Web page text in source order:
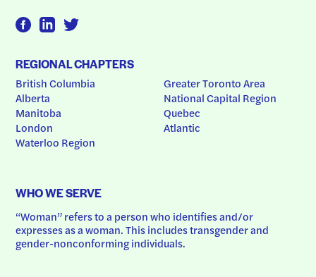
REGIONAL CHAPTERS
British Columbia
Alberta
Manitoba
London
Waterloo Region
Greater Toronto Area
National Capital Region
Quebec
Atlantic
WHO WE SERVE
“Woman” refers to a person who identifies and/or
expresses as a woman. This includes transgender and
gender-nonconforming individuals.